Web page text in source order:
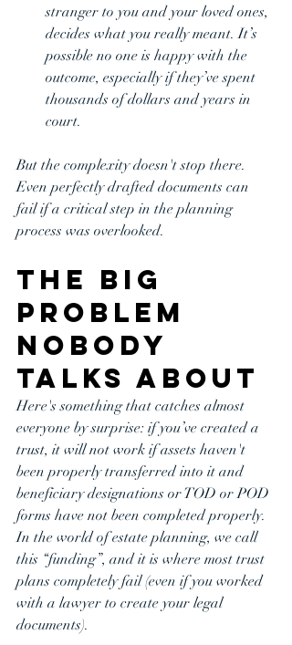
stranger to you and your loved ones,
decides what you really meant. It’s
possible no one is happy with the
outcome, especially if they’ve spent
thousands of dollars and years in
court.
But the complexity doesn't stop there.
Even perfectly drafted documents can
fail if a critical step in the planning
process was overlooked.
The BIG
Problem
Nobody
Talks About
Here's something that catches almost
everyone by surprise: if you’ve created a
trust, it will not work if assets haven't
been properly transferred into it and
beneficiary designations or TOD or POD
forms have not been completed properly.
In the world of estate planning, we call
this “funding”, and it is where most trust
plans completely fail (even if you worked
with a lawyer to create your legal
documents).